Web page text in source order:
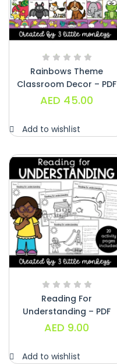
Rainbows Theme
Classroom Decor – PDF
AED 45.00
Add to wishlist
Reading For
Understanding – PDF
AED 9.00
Add to wishlist